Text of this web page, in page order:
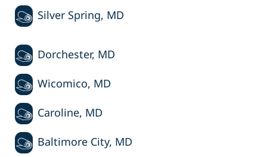
Silver Spring, MD
Dorchester, MD
Wicomico, MD
Caroline, MD
Baltimore City, MD